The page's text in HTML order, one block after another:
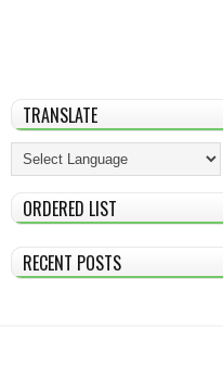
TRANSLATE
ORDERED LIST
RECENT POSTS